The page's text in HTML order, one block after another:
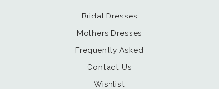
Bridal Dresses
Mothers Dresses
Frequently Asked
Contact Us
Wishlist